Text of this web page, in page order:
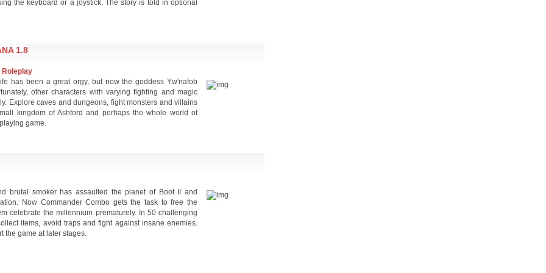
the keyboard or a joystick. The story is told in optional
1.8
has been a great orgy, but now the goddess Yw'nafob
other characters with varying fighting and magic
Explore caves and dungeons, fight monsters and villains
kingdom of Ashford and perhaps the whole world of
game.
brutal smoker has assaulted the planet of Boot II and
Now Commander Combo gets the task to free the
celebrate the millennium prematurely. In 50 challenging
items, avoid traps and fight against insane enemies.
the game at later stages.